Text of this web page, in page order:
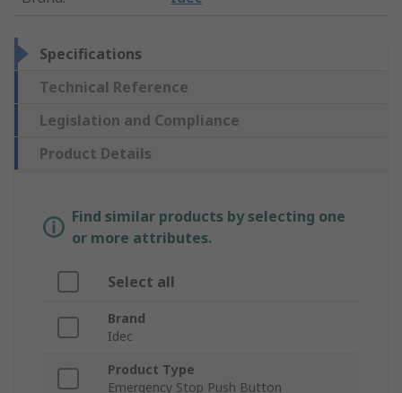
Specifications
Technical Reference
Legislation and Compliance
Product Details
Find similar products by selecting one
or more attributes.
Select all
Brand
Idec
Product Type
Emergency Stop Push Button